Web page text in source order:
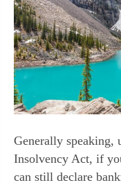
Generally speaking,
Insolvency Act, if
can still declare